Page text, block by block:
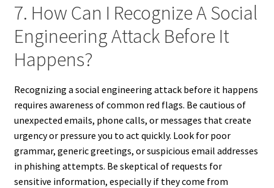
7. How Can I Recognize A Social
Engineering Attack Before It
Happens?
Recognizing a social engineering attack before it happens
requires awareness of common red flags. Be cautious of
unexpected emails, phone calls, or messages that create
urgency or pressure you to act quickly. Look for poor
grammar, generic greetings, or suspicious email addresses
in phishing attempts. Be skeptical of requests for
sensitive information, especially if they come from